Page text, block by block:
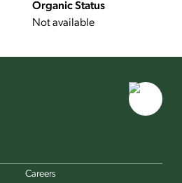
Organic Status
Not available
Careers